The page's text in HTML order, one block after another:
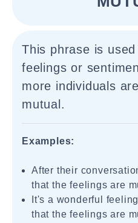
This phrase is
feelings or
more individuals
mutual.
Examples:
After their
that the feelings are
It's a wonderful
that the feelings are